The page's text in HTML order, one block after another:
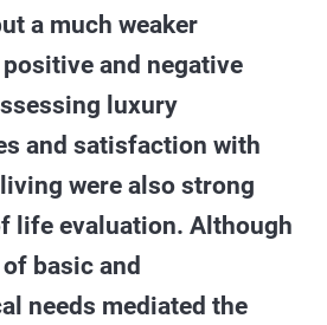
a much weaker
and negative
luxury
and satisfaction with
were also strong
life evaluation. Although
basic and
needs mediated the